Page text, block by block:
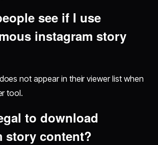
see if I use
instagram story
not appear in their viewer list when
tool.
todownload
story content?